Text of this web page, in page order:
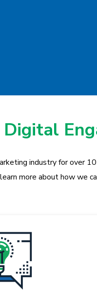
Digital
industry for over
more about how we